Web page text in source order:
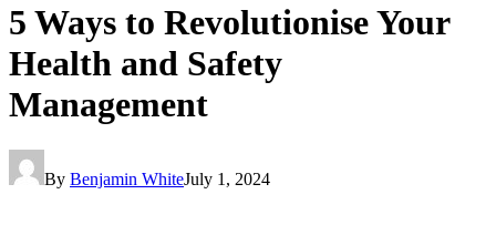
5 Ways to Revolutionise Your
Health and Safety
Management
By Benjamin WhiteJuly 1, 2024